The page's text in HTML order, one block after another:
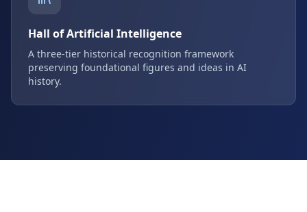
Hall of Artificial Intelligence
A three-tier historical recognition framework
preserving foundational figures and ideas in AI
history.